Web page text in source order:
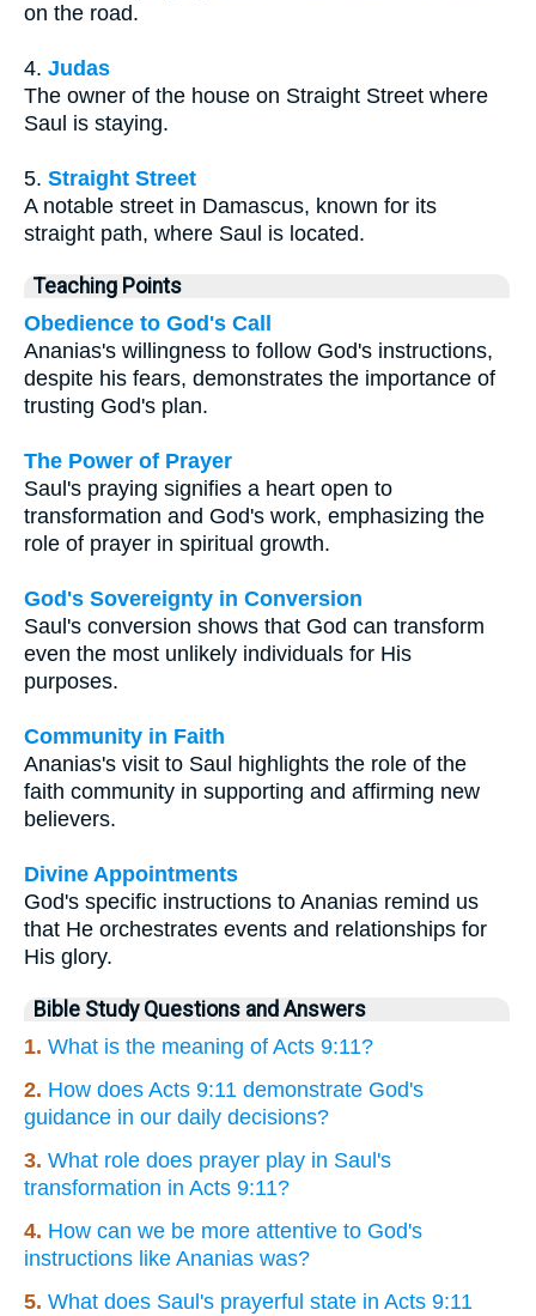
on the road.
4. Judas
The owner of the house on Straight Street where
Saul is staying.
5. Straight Street
A notable street in Damascus, known for its
straight path, where Saul is located.
Teaching Points
Obedience to God's Call
Ananias's willingness to follow God's instructions,
despite his fears, demonstrates the importance of
trusting God's plan.
The Power of Prayer
Saul's praying signifies a heart open to
transformation and God's work, emphasizing the
role of prayer in spiritual growth.
God's Sovereignty in Conversion
Saul's conversion shows that God can transform
even the most unlikely individuals for His
purposes.
Community in Faith
Ananias's visit to Saul highlights the role of the
faith community in supporting and affirming new
believers.
Divine Appointments
God's specific instructions to Ananias remind us
that He orchestrates events and relationships for
His glory.
Bible Study Questions and Answers
1. What is the meaning of Acts 9:11?
2. How does Acts 9:11 demonstrate God's
guidance in our daily decisions?
3. What role does prayer play in Saul's
transformation in Acts 9:11?
4. How can we be more attentive to God's
instructions like Ananias was?
5. What does Saul's prayerful state in Acts 9:11